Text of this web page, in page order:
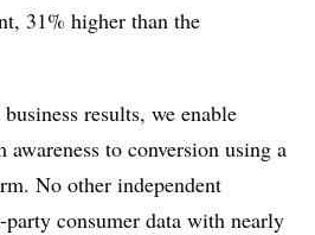
31% higher than the
results, we enable
to conversion using a
No other independent
consumer data with nearly